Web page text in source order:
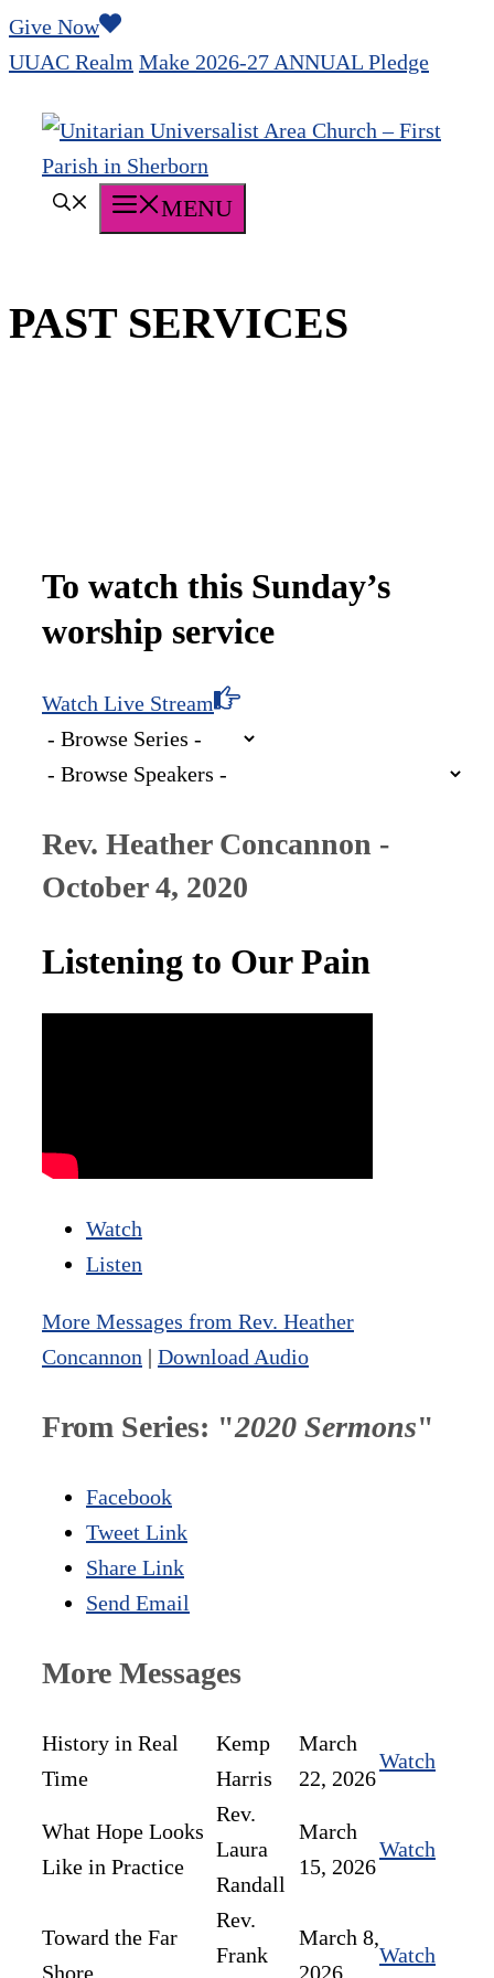
Skip
to
Give Now
UUAC Realm Make 2026-27 ANNUAL Pledge
MENU
PAST SERVICES
To watch this Sunday’s
worship service
Watch Live Stream
Rev. Heather Concannon -
October 4, 2020
Listening to Our Pain
Watch
Listen
More Messages from Rev. Heather
Concannon | Download Audio
From Series: "2020 Sermons"
Facebook
Tweet Link
Share Link
Send Email
More Messages
History in Real
Time
Kemp
Harris
March
22, 2026
Watch
What Hope Looks
Like in Practice
Rev.
Laura
Randall
March
15, 2026
Watch
Toward the Far
Shore
Rev.
Frank
March 8,
2026
Watch